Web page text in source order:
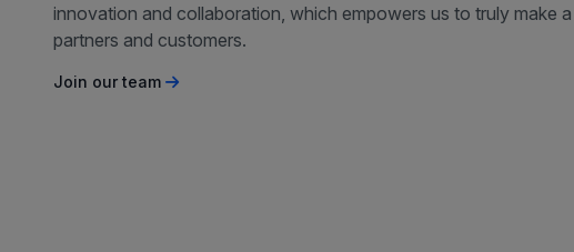
innovation and collaboration, which empowers us to truly make
partners and customers.
Join our team